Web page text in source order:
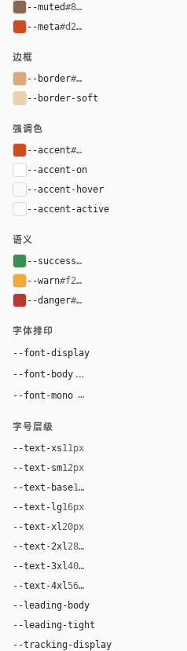
--muted#8a6652
--meta#d24b1f
边框
--border#d9aa7a
--border-soft
强调色
--accent#d24b1f
--accent-on
--accent-hover
--accent-active
语义
--success#3d8f4f
--warn#f2a93b
--danger#b83a2f
字体排印
--font-display
--font-body Inter, system-ui, sans-
--font-mono "Courier New", ui-
字号层级
--text-xs11px
--text-sm12px
--text-base14px
--text-lg16px
--text-xl20px
--text-2xl28px
--text-3xl40px
--text-4xl56px
--leading-body
--leading-tight
--tracking-display